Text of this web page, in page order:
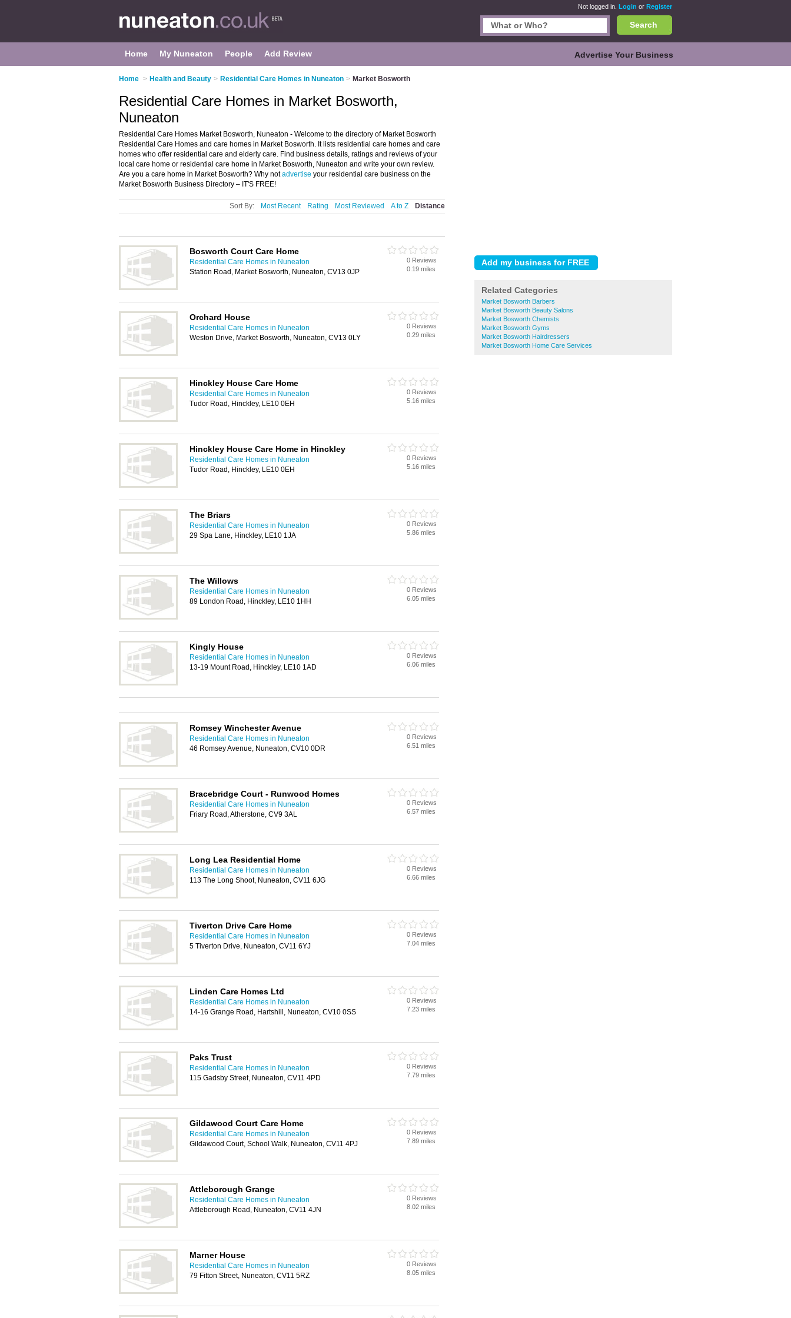
Not logged in. Login or Register
Search
Home My Nuneaton People Add Review Advertise Your Business
Home > Health and Beauty > Residential Care Homes in Nuneaton > Market Bosworth
Related Categories
Market Bosworth Barbers
Market Bosworth Beauty Salons
Market Bosworth Chemists
Market Bosworth Gyms
Market Bosworth Hairdressers
Market Bosworth Home Care Services
Residential Care Homes in Market Bosworth,
Nuneaton
Residential Care Homes Market Bosworth, Nuneaton - Welcome to the directory of Market Bosworth
Residential Care Homes and care homes in Market Bosworth. It lists residential care homes and care
homes who offer residential care and elderly care. Find business details, ratings and reviews of your
local care home or residential care home in Market Bosworth, Nuneaton and write your own review.
Are you a care home in Market Bosworth? Why notadvertise your residential care business on the
Market Bosworth Business Directory – IT'S FREE!
Sort By: Most Recent Rating Most Reviewed A to Z Distance
Bosworth Court Care Home
Residential Care Homes in Nuneaton
Station Road, Market Bosworth, Nuneaton, CV13 0JP
0 Reviews
0.19 miles
Orchard House
Residential Care Homes in Nuneaton
Weston Drive, Market Bosworth, Nuneaton, CV13 0LY
0 Reviews
0.29 miles
Hinckley House Care Home
Residential Care Homes in Nuneaton
Tudor Road, Hinckley, LE10 0EH
0 Reviews
5.16 miles
Hinckley House Care Home in Hinckley
Residential Care Homes in Nuneaton
Tudor Road, Hinckley, LE10 0EH
0 Reviews
5.16 miles
The Briars
Residential Care Homes in Nuneaton
29 Spa Lane, Hinckley, LE10 1JA
0 Reviews
5.86 miles
The Willows
Residential Care Homes in Nuneaton
89 London Road, Hinckley, LE10 1HH
0 Reviews
6.05 miles
Kingly House
Residential Care Homes in Nuneaton
13-19 Mount Road, Hinckley, LE10 1AD
0 Reviews
6.06 miles
Romsey Winchester Avenue
Residential Care Homes in Nuneaton
46 Romsey Avenue, Nuneaton, CV10 0DR
0 Reviews
6.51 miles
Bracebridge Court - Runwood Homes
Residential Care Homes in Nuneaton
Friary Road, Atherstone, CV9 3AL
0 Reviews
6.57 miles
Long Lea Residential Home
Residential Care Homes in Nuneaton
113 The Long Shoot, Nuneaton, CV11 6JG
0 Reviews
6.66 miles
Tiverton Drive Care Home
Residential Care Homes in Nuneaton
5 Tiverton Drive, Nuneaton, CV11 6YJ
0 Reviews
7.04 miles
Linden Care Homes Ltd
Residential Care Homes in Nuneaton
14-16 Grange Road, Hartshill, Nuneaton, CV10 0SS
0 Reviews
7.23 miles
Paks Trust
Residential Care Homes in Nuneaton
115 Gadsby Street, Nuneaton, CV11 4PD
0 Reviews
7.79 miles
Gildawood Court Care Home
Residential Care Homes in Nuneaton
Gildawood Court, School Walk, Nuneaton, CV11 4PJ
0 Reviews
7.89 miles
Attleborough Grange
Residential Care Homes in Nuneaton
Attleborough Road, Nuneaton, CV11 4JN
0 Reviews
8.02 miles
Marner House
Residential Care Homes in Nuneaton
79 Fitton Street, Nuneaton, CV11 5RZ
0 Reviews
8.05 miles